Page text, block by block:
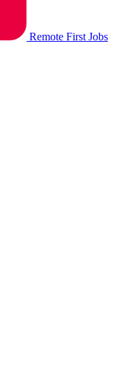
Remote First Jobs